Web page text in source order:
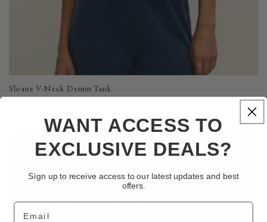
Sloane V-Neck Denim Tank
Final Sale
WANT ACCESS TO
EXCLUSIVE DEALS?
Sign up to receive access to our latest updates and best
offers.
Email